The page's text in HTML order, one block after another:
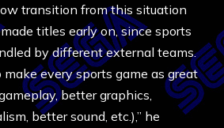
transition from this situation
titles early on, since sports
by different external teams.
every sports game as great
better graphics,
better sound, etc.),” he